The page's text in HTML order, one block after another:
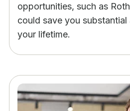
opportunities, such as
could save you substantial
your lifetime.